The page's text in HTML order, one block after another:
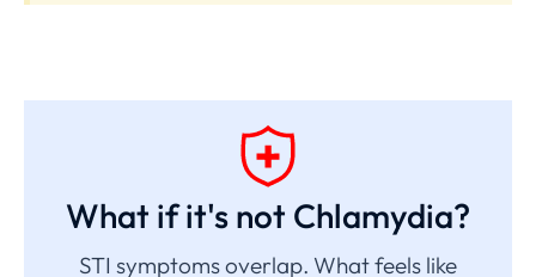
What if it's not Chlamydia?
STI symptoms overlap. What feels like